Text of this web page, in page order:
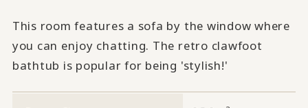
This room features a sofa by the window where
you can enjoy chatting. The retro clawfoot
bathtub is popular for being 'stylish!'